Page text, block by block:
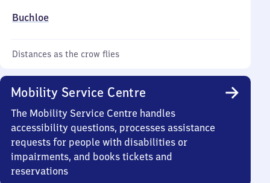
Buchloe
Distances as the crow flies
Mobility Service Centre
The Mobility Service Centre handles
accessibility questions, processes assistance
requests for people with disabilities or
impairments, and books tickets and
reservations